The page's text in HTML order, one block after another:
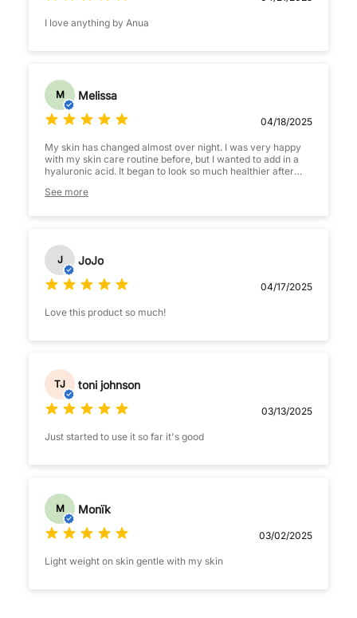
I love anything by Anua
M Melissa
04/18/2025
My skin has changed almost over night. I was very happy
with my skin care routine before, but I wanted to add in a
hyaluronic acid. It began to look so much healthier after
day! I do have sensitive skin, and I tend to have outbreaks
incorporating this product into my routine. Highly
See more
J JoJo
04/17/2025
Love this product so much!
TJ toni johnson
03/13/2025
Just started to use it so far it's good
M Monïk
03/02/2025
Light weight on skin gentle with my skin